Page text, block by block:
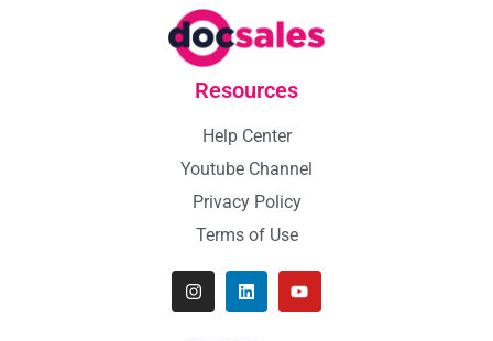
Resources
Help Center
Youtube Channel
Privacy Policy
Terms of Use